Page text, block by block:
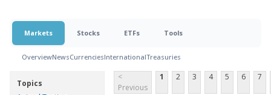
Markets Stocks ETFs Tools
OverviewNewsCurrenciesInternationalTreasuries
Topics
<
Previous
1 2 3 4 5 6 7